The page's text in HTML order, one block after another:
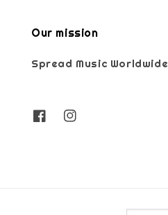
Our mission
Spread Music Worldwide